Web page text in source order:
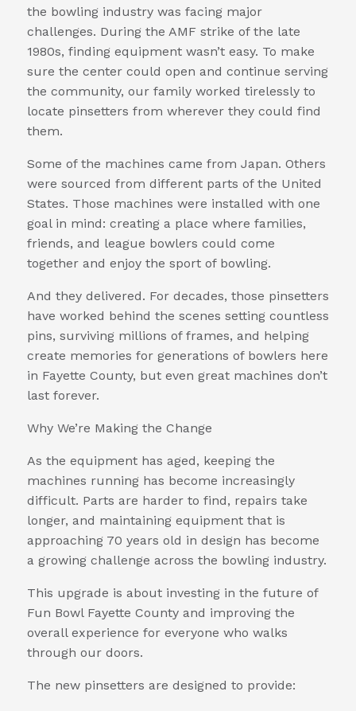
the bowling industry was facing major
challenges. During the AMF strike of the late
1980s, finding equipment wasn’t easy. To make
sure the center could open and continue serving
the community, our family worked tirelessly to
locate pinsetters from wherever they could find
them.
Some of the machines came from Japan. Others
were sourced from different parts of the United
States. Those machines were installed with one
goal in mind: creating a place where families,
friends, and league bowlers could come
together and enjoy the sport of bowling.
And they delivered. For decades, those pinsetters
have worked behind the scenes setting countless
pins, surviving millions of frames, and helping
create memories for generations of bowlers here
in Fayette County, but even great machines don’t
last forever.
Why We’re Making the Change
As the equipment has aged, keeping the
machines running has become increasingly
difficult. Parts are harder to find, repairs take
longer, and maintaining equipment that is
approaching 70 years old in design has become
a growing challenge across the bowling industry.
This upgrade is about investing in the future of
Fun Bowl Fayette County and improving the
overall experience for everyone who walks
through our doors.
The new pinsetters are designed to provide: